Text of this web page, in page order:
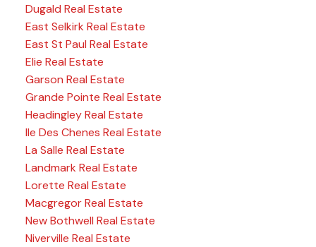
Dugald Real Estate
East Selkirk Real Estate
East St Paul Real Estate
Elie Real Estate
Garson Real Estate
Grande Pointe Real Estate
Headingley Real Estate
Ile Des Chenes Real Estate
La Salle Real Estate
Landmark Real Estate
Lorette Real Estate
Macgregor Real Estate
New Bothwell Real Estate
Niverville Real Estate